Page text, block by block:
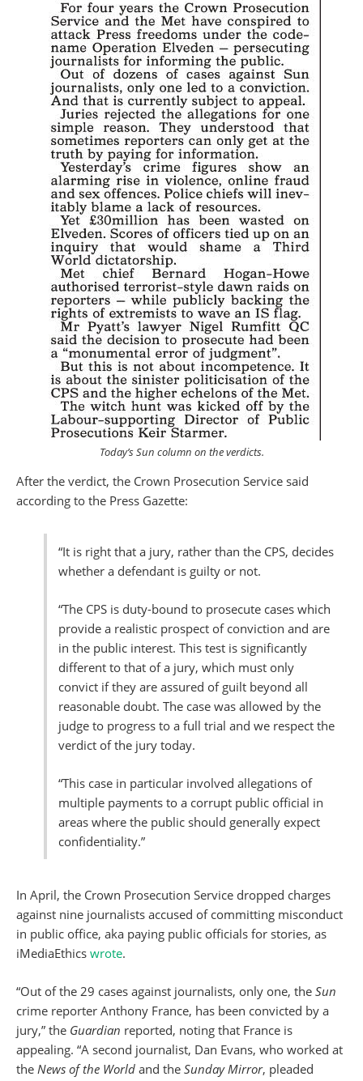
Today’sSun column on the verdicts.
After the verdict, the Crown Prosecution Service said
according to the Press Gazette:
“It is right that a jury, rather than the CPS, decides
whether a defendant is guilty or not.
“The CPS is duty-bound to prosecute cases which
provide a realistic prospect of conviction and are
in the public interest. This test is significantly
different to that of a jury, which must only
convict if they are assured of guilt beyond all
reasonable doubt. The case was allowed by the
judge to progress to a full trial and we respect the
verdict of the jury today.
“This case in particular involved allegations of
multiple payments to a corrupt public official in
areas where the public should generally expect
confidentiality.”
In April, the Crown Prosecution Service dropped charges
against nine journalists accused of committing misconduct
in public office, aka paying public officials for stories, as
iMediaEthics wrote.
“Out of the 29 cases against journalists, only one, the Sun
crime reporter Anthony France, has been convicted by a
jury,” the Guardian reported, noting that France is
appealing. “A second journalist, Dan Evans, who worked at
the News of the World and the Sunday Mirror, pleaded